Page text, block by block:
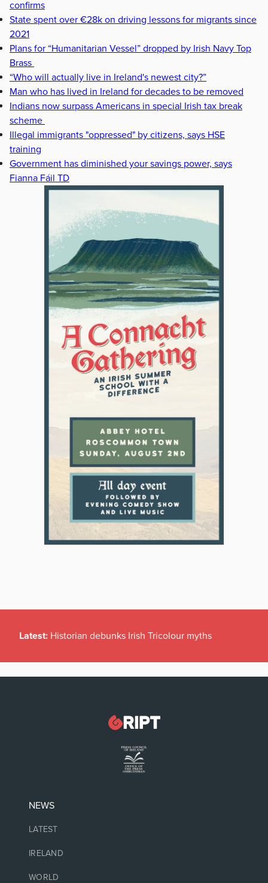
confirms
State spent over €28k on driving lessons for migrants since
2021
Plans for “Humanitarian Vessel” dropped by Irish Navy Top
Brass
“Who will actually live in Ireland's newest city?”
Man who has lived in Ireland for decades to be removed
Indians now surpass Americans in special Irish tax break
scheme
Illegal immigrants "oppressed" by citizens, says HSE
training
Government has diminished your savings power, says
Fianna Fáil TD
Latest: Historian debunks Irish Tricolour myths
NEWS
LATEST
IRELAND
WORLD